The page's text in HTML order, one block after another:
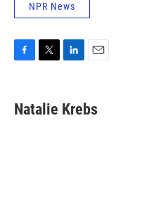
NPR News
e
b
t
t
k
e
i
l
Natalie Krebs